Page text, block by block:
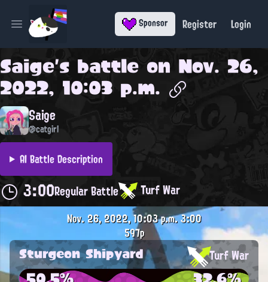
Open main menu Sponsor Register Login
Saige's battle on Nov. 26,
2022, 10:03 p.m.
Saige
@catgirl
AI Battle Description
3:00Regular Battle Turf War
Nov. 26, 2022, 10:03 p.m.3:00
597p
Sturgeon Shipyard Turf War